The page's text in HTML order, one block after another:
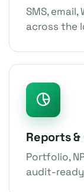
SMS,
across the
Reports
Portfolio,
audit-